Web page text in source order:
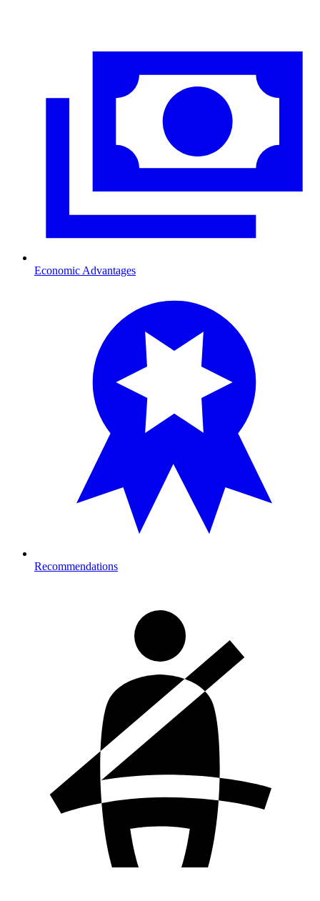
Economic Advantages
Recommendations